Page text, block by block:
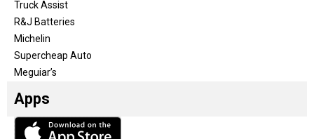
Truck Assist
R&J Batteries
Michelin
Supercheap Auto
Meguiar’s
Apps